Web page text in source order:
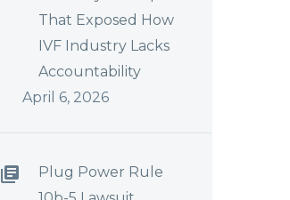
That Exposed How
IVF Industry Lacks
Accountability
April 6, 2026
Plug Power Rule